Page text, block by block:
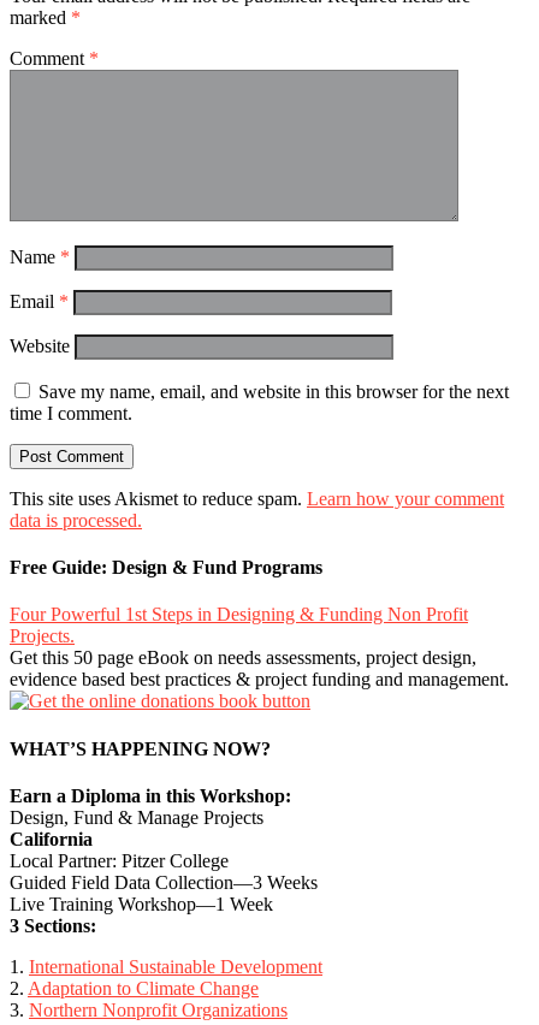
marked *
Comment *
Name *
Email *
Website
Save my name, email, and website in this browser for the next
time I comment.
This site uses Akismet to reduce spam. Learn how your comment
data is processed.
Free Guide: Design & Fund Programs
Four Powerful 1st Steps in Designing & Funding Non Profit
Projects.
Get this 50 page eBook on needs assessments, project design,
evidence based best practices & project funding and management.
WHAT’S HAPPENING NOW?
Earn a Diploma in this Workshop:
Design, Fund & Manage Projects
California
Local Partner: Pitzer College
Guided Field Data Collection—3 Weeks
Live Training Workshop—1 Week
3 Sections:
1. International Sustainable Development
2. Adaptation to Climate Change
3. Northern Nonprofit Organizations